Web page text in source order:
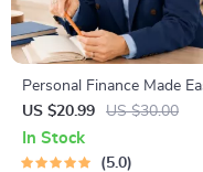
Personal Finance Made
Ebook – Budgeting, Saving,
Investing & Debt
Guide for Financial
US $20.99 US $30.00
In Stock
5.0